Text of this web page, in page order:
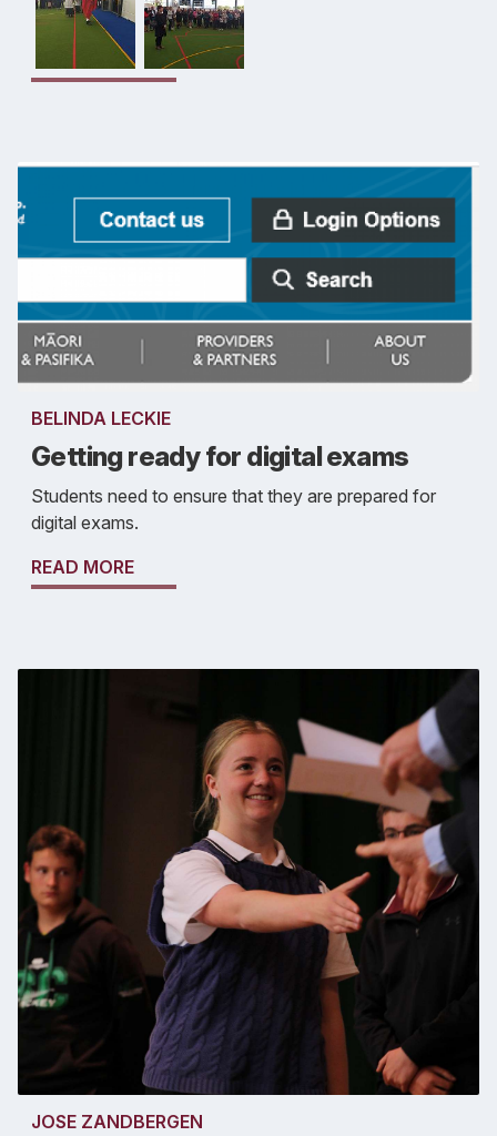
BELINDA LECKIE
Getting ready for digital exams
Students need to ensure that they are prepared for
digital exams.
READ MORE
JOSE ZANDBERGEN